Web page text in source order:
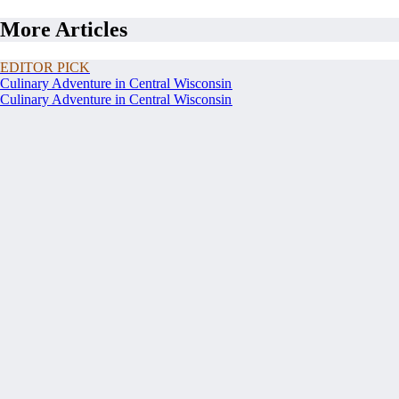
More Articles
EDITOR PICK
Culinary Adventure in Central Wisconsin
Culinary Adventure in Central Wisconsin